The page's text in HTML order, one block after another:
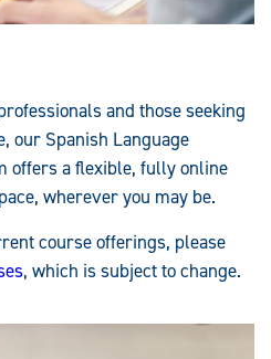
and those seeking
our Spanish Language
offers a flexible, fully online
wherever you may be.
course offerings, please
, which is subject to change.